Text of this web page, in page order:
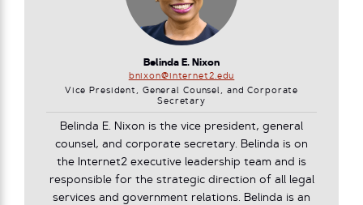
Belinda E. Nixon
bnixon@internet2.edu
Vice President, General Counsel, and Corporate
Secretary
Belinda E. Nixon is the vice president, general
counsel, and corporate secretary. Belinda is on
the Internet2 executive leadership team and is
responsible for the strategic direction of all legal
services and government relations. Belinda is an